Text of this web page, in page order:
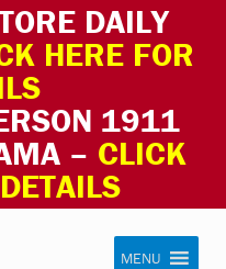
DAILY
HERE FOR
1911
– CLICK
Program
MENU